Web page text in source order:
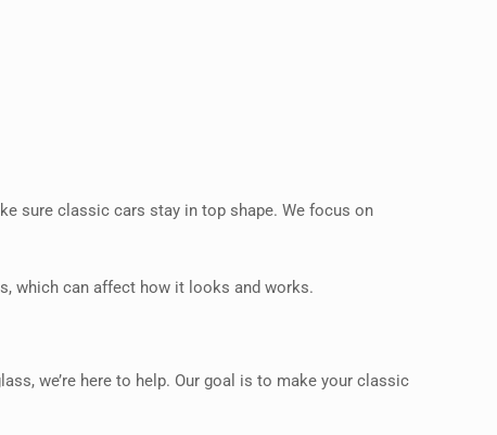
sure classic cars stay in top shape. We focus on
which can affect how it looks and works.
we’re here to help. Our goal is to make your classic